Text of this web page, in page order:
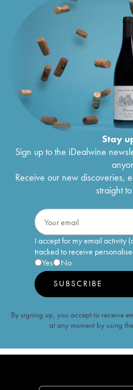
Stay
Sign up to the iDealwine
Receive our new discoveries,
straight
I accept for my email activity
tracked to receive
Yes
No
SUBSCRIBE
By signing up, you accept to receive
at any moment by using